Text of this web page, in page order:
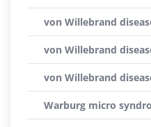
von Willebrand
von Willebrand
von Willebrand
Warburg micro